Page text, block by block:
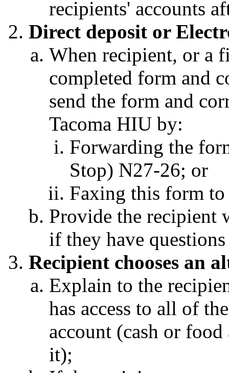
recipients' accounts
Direct deposit or
When recipient, or a
completed form and
send the form and
Tacoma HIU by:
Forwarding the
Stop) N27-26; or
Faxing this form
Provide the recipient
if they have
Recipient chooses an
Explain to the
has access to all of
account (cash or
it);